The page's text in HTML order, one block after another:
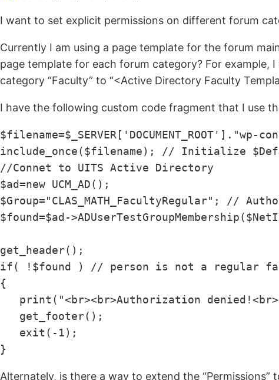
I want to set explicit permissions on different forum
Currently I am using a page template for the forum
page template for each forum category? For example,
category “Faculty” to “<Active Directory Faculty
I have the following custom code fragment that I use
include_once($filename); // Initialize
//Connet to UITS Active Directory
$ad=new UCM_AD();
$Group="CLAS_MATH_FacultyRegular"; //
$found=$ad-
get_header();
if( !$found ) // person is not a regular
{
print("<br><br>Authorization
   get_footer();
   exit(-1);
}
Alternately, is there a way to extend the “Permissions”